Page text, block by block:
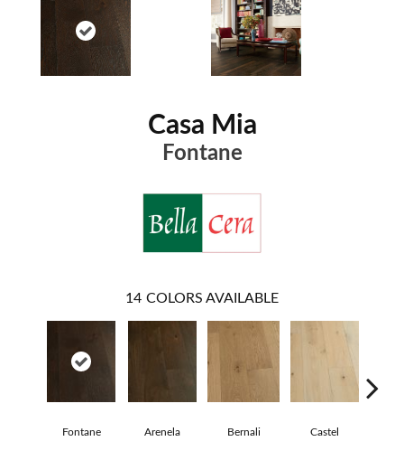
Casa Mia
Fontane
14 COLORS AVAILABLE
Fontane Arenela Bernali Castel